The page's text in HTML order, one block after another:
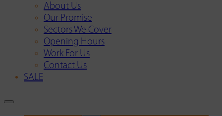
About Us
Our Promise
Sectors We Cover
Opening Hours
Work For Us
Contact Us
SALE